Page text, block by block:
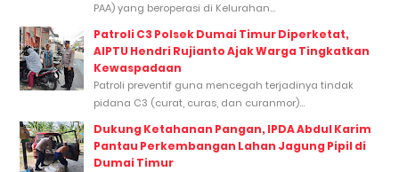
PAA) yang beroperasi di Kelurahan...
Patroli C3 Polsek Dumai Timur Diperketat,
AIPTU Hendri Rujianto Ajak Warga Tingkatkan
Kewaspadaan
Patroli preventif guna mencegah terjadinya tindak
pidana C3 (curat, curas, dan curanmor)...
Dukung Ketahanan Pangan, IPDA Abdul Karim
Pantau Perkembangan Lahan Jagung Pipil di
Dumai Timur